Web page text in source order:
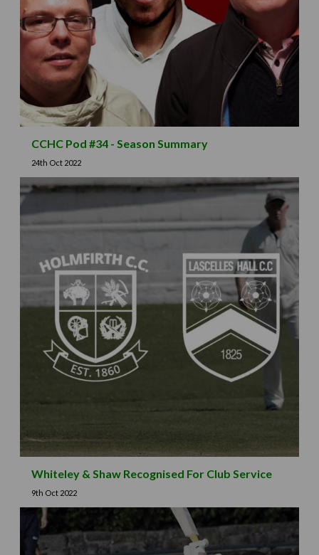
CCHC Pod #34 - Season Summary
24th Oct 2022
Whiteley & Shaw Recognised For Club Service
9th Oct 2022